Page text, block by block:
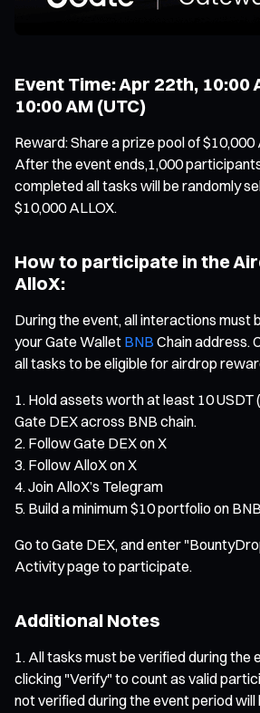
Event Time: Apr 22th, 10:00
10:00 AM (UTC)
Reward: Share a prize pool of $10,000
After the event ends,1,000
completed all tasks will be randomly
$10,000 ALLOX.
How to participate in the
AlloX:
During the event, all interactions must
your Gate Wallet BNB Chain address.
all tasks to be eligible for airdrop
Hold assets worth at least 10 USDT
Gate DEX across BNB chain.
Follow Gate DEX on X
Follow AlloX on X
Join AlloX’s Telegram
Build a minimum $10 portfolio on
Go to Gate DEX, and enter
Activity page to participate.
Additional Notes
All tasks must be verified during the
clicking "Verify" to count as valid
not verified during the event period